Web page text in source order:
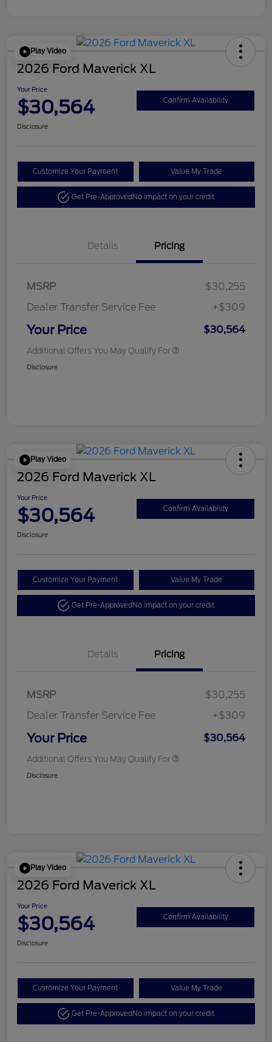
Play Video
2026 Ford Maverick XL
Your Price
$30,564 Confirm Availability
Disclosure
Customize Your Payment Value My Trade
Get Pre-ApprovedNo impact on your credit
Details Pricing
MSRP
$30,255
Dealer Transfer Service Fee
+$309
Your Price $30,564
Additional Offers You May Qualify For
Disclosure
Play Video
2026 Ford Maverick XL
Your Price
$30,564 Confirm Availability
Disclosure
Customize Your Payment Value My Trade
Get Pre-ApprovedNo impact on your credit
Details Pricing
MSRP
$30,255
Dealer Transfer Service Fee
+$309
Your Price $30,564
Additional Offers You May Qualify For
Disclosure
Play Video
2026 Ford Maverick XL
Your Price
$30,564 Confirm Availability
Disclosure
Customize Your Payment Value My Trade
Get Pre-ApprovedNo impact on your credit